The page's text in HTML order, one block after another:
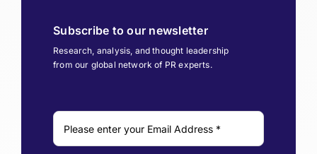
Subscribe to our newsletter
Research, analysis, and thought leadership
from our global network of PR experts.